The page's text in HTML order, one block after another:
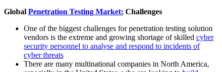
Global Penetration Testing Market: Challenges
One of the biggest challenges for penetration testing solution
vendors is the extreme and growing shortage of skilled cyber
security personnel to analyse and respond to incidents of
cyber threats
There are many multinational companies in North America,